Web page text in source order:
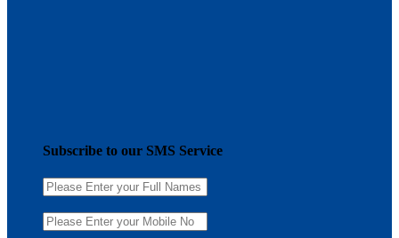
Subscribe to our SMS Service